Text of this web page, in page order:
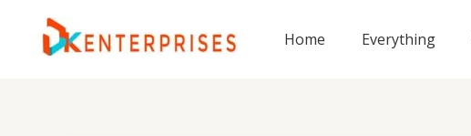
content
Home Everything